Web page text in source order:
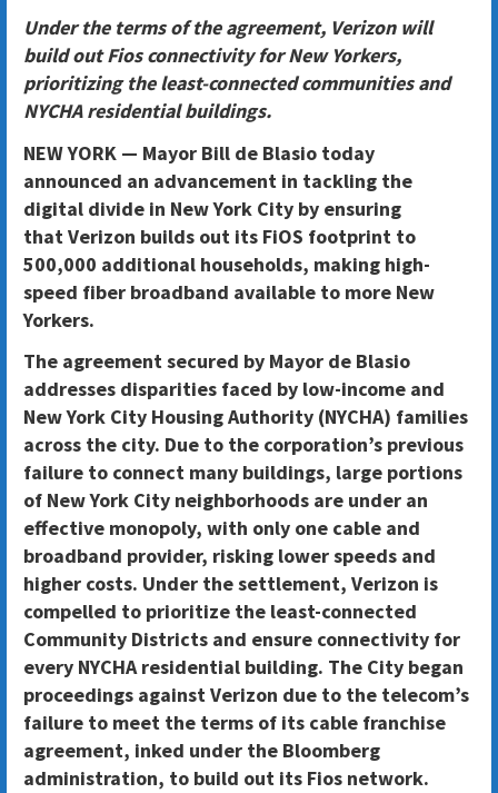
Under the terms of the agreement, Verizon will
build out Fios connectivity for New Yorkers,
prioritizing the least-connected communities and
NYCHA residential buildings.
NEW YORK — Mayor Bill de Blasio today
announced an advancement in tackling the
digital divide in New York City by ensuring
thatVerizon builds out its FiOS footprint to
500,000 additional households, making high-
speed fiber broadband available to more New
Yorkers.
The agreement secured by Mayor de Blasio
addresses disparities faced by low-income and
New York City Housing Authority (NYCHA) families
across the city. Due to the corporation’s previous
failure to connect many buildings, large portions
of New York City neighborhoods are under an
effective monopoly, with only one cable and
broadband provider, risking lower speeds and
higher costs. Under the settlement, Verizon is
compelled to prioritize the least-connected
Community Districts and ensure connectivity for
every NYCHA residential building. The City began
proceedings against Verizon due to the telecom’s
failure to meet the terms of its cable franchise
agreement, inked under the Bloomberg
administration, to build out its Fios network.